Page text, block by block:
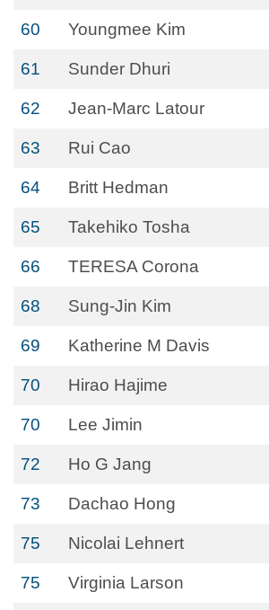
60 Youngmee Kim
61 Sunder Dhuri
62 Jean-Marc Latour
63 Rui Cao
64 Britt Hedman
65 Takehiko Tosha
66 TERESA Corona
68 Sung-Jin Kim
69 Katherine M Davis
70 Hirao Hajime
70 Lee Jimin
72 Ho G Jang
73 Dachao Hong
75 Nicolai Lehnert
75 Virginia Larson